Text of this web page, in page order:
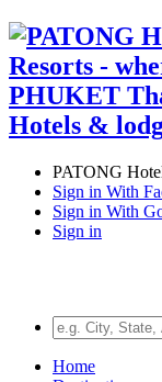
PATONG
Sign in With
Sign in With
Sign in
Home